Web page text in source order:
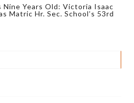
Years Old: Victoria Isaac
Matric Hr. Sec. School’s 53rd